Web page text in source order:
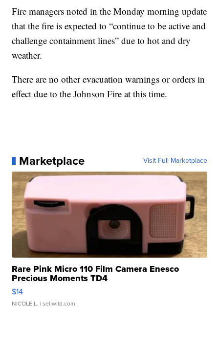
Fire managers noted in the Monday morning update
that the fire is expected to “continue to be active and
challenge containment lines” due to hot and dry
weather.
There are no other evacuation warnings or orders in
effect due to the Johnson Fire at this time.
Marketplace Visit Full Marketplace
Rare Pink Micro 110 Film Camera Enesco
Precious Moments TD4
$14
NICOLE L. | sellwild.com